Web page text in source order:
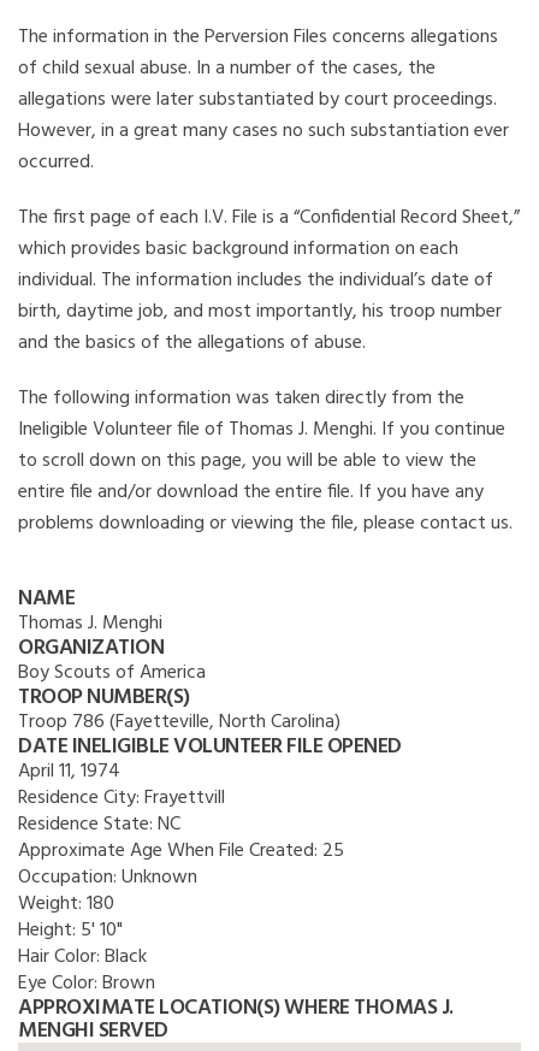
The information in the Perversion Files concerns allegations
of child sexual abuse. In a number of the cases, the
allegations were later substantiated by court proceedings.
However, in a great many cases no such substantiation ever
occurred.
The first page of each I.V. File is a “Confidential Record Sheet,”
which provides basic background information on each
individual. The information includes the individual’s date of
birth, daytime job, and most importantly, his troop number
and the basics of the allegations of abuse.
The following information was taken directly from the
Ineligible Volunteer file of Thomas J. Menghi. If you continue
to scroll down on this page, you will be able to view the
entire file and/or download the entire file. If you have any
problems downloading or viewing the file, please contact us.
NAME
Thomas J. Menghi
ORGANIZATION
Boy Scouts of America
TROOP NUMBER(S)
Troop 786 (Fayetteville, North Carolina)
DATE INELIGIBLE VOLUNTEER FILE OPENED
April 11, 1974
Residence City:Frayettvill
Residence State:NC
Approximate Age When File Created: 25
Occupation:Unknown
Weight:180
Height: 5' 10"
Hair Color:Black
Eye Color:Brown
APPROXIMATE LOCATION(S) WHERE THOMAS J.
MENGHI SERVED